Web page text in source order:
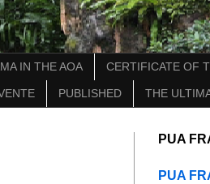
IN THE AOA CERTIFICATE OF
PUBLISHED THE
PUA
PUA